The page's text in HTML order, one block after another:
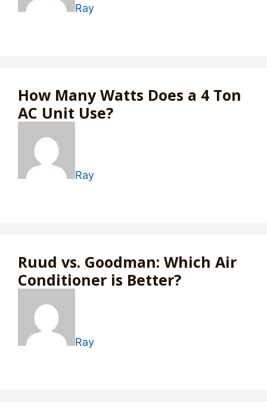
Ray
How Many Watts Does a 4 Ton
AC Unit Use?
Ray
Ruud vs. Goodman: Which Air
Conditioner is Better?
Ray